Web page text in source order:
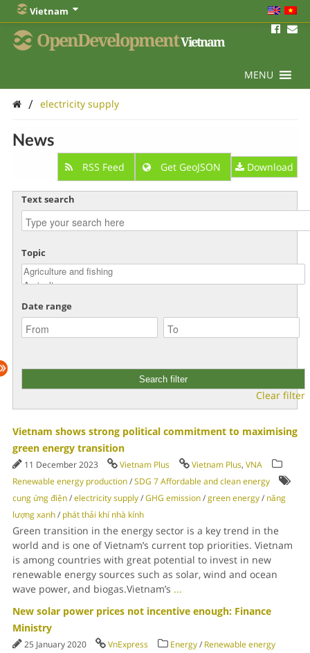
Vietnam
OpenDevelopmentVietnam
MENU
/ electricity supply
News
RSS Feed Get GeoJSON Download
Text search
Topic
Date range
Clear filter
Vietnam shows strong political commitment to maximising
green energy transition
11 December 2023 Vietnam Plus Vietnam Plus, VNA
Renewable energy production/SDG 7 Affordable and clean energy
cung ứng điện/electricity supply/GHG emission/green energy/ năng
lượng xanh/ phát thải khí nhà kính
Green transition in the energy sector is a key trend in the
world and is one of Vietnam’s current top priorities. Vietnam
is among countries with great potential to invest in new
renewable energy sources such as solar, wind and ocean
wave power, and biogas.Vietnam’s ...
New solar power prices not incentive enough: Finance
Ministry
25 January 2020 VnExpress Energy/ Renewable energy